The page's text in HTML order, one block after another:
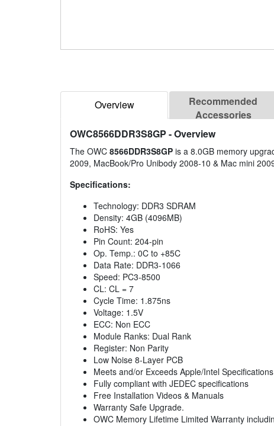
Overview
Recommended
Accessories
OWC8566DDR3S8GP - Overview
The OWC 8566DDR3S8GP is a 8.0GB memory
2009, MacBook/Pro Unibody 2008-10 & Mac mini
Specifications:
Technology: DDR3 SDRAM
Density: 4GB (4096MB)
RoHS: Yes
Pin Count: 204-pin
Op. Temp.: 0C to +85C
Data Rate: DDR3-1066
Speed: PC3-8500
CL: CL = 7
Cycle Time: 1.875ns
Voltage: 1.5V
ECC: Non ECC
Module Ranks: Dual Rank
Register: Non Parity
Low Noise 8-Layer PCB
Meets and/or Exceeds Apple/Intel Specifications
Fully compliant with JEDEC specifications
Free Installation Videos & Manuals
Warranty Safe Upgrade.
OWC Memory Lifetime Limited Warranty